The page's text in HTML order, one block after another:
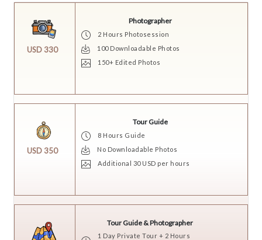
USD 330
Photographer
2 Hours Photosession
100 Downloadable Photos
150+ Edited Photos
USD 350
Tour Guide
8 Hours Guide
No Downloadable Photos
Additional 30 USD per hours
Tour Guide & Photographer
1 Day Private Tour + 2 Hours